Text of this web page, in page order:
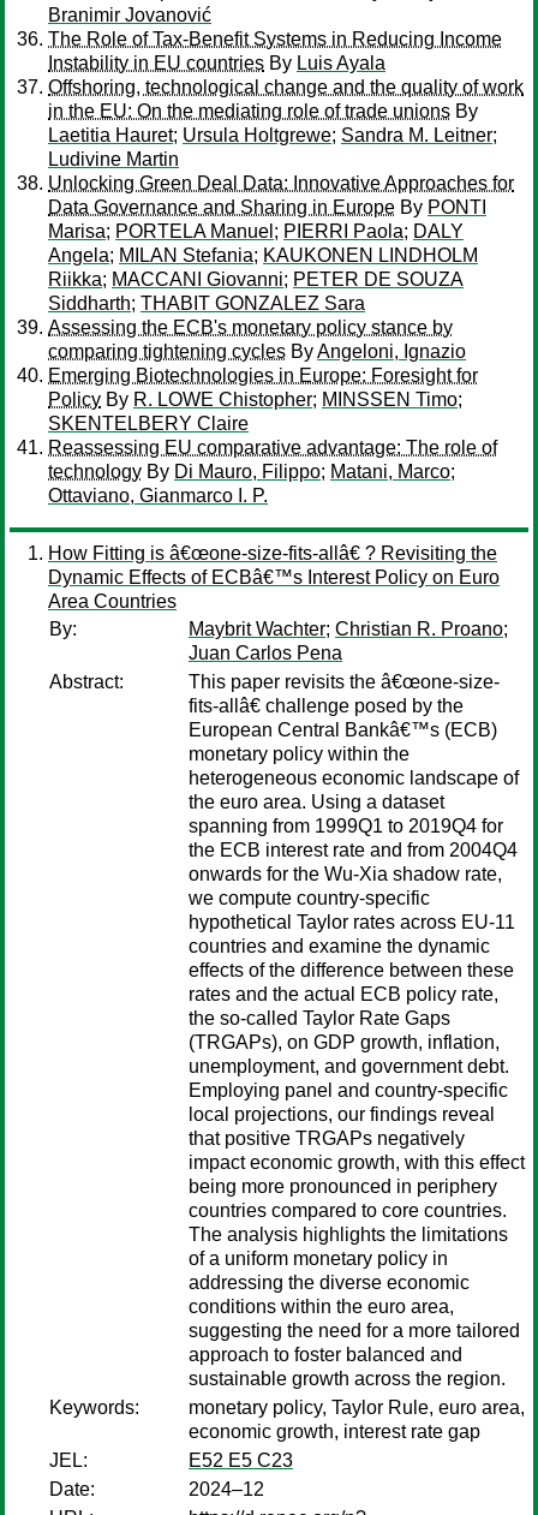
Branimir Jovanović
The Role of Tax-Benefit Systems in Reducing Income
Instability in EU countries By Luis Ayala
Offshoring, technological change and the quality of work
in the EU: On the mediating role of trade unions By
Laetitia Hauret; Ursula Holtgrewe; Sandra M. Leitner;
Ludivine Martin
Unlocking Green Deal Data: Innovative Approaches for
Data Governance and Sharing in Europe By PONTI
Marisa; PORTELA Manuel ; PIERRI Paola; DALY
Angela; MILAN Stefania; KAUKONEN LINDHOLM
Riikka; MACCANI Giovanni; PETER DE SOUZA
Siddharth; THABIT GONZALEZ Sara
Assessing the ECB's monetary policy stance by
comparing tightening cycles ByAngeloni, Ignazio
Emerging Biotechnologies in Europe: Foresight for
Policy By R. LOWE Chistopher; MINSSEN Timo;
SKENTELBERY Claire
Reassessing EU comparative advantage: The role of
technology By Di Mauro, Filippo; Matani, Marco;
Ottaviano, Gianmarco I. P.
How Fitting is â€œone-size-fits-allâ€ ? Revisiting the
Dynamic Effects of ECBâ€™s Interest Policy on Euro
Area Countries
By:
Maybrit Wachter; Christian R. Proano;
Juan Carlos Pena
Abstract:
This paper revisits the â€œone-size-
fits-allâ€ challenge posed by the
European Central Bankâ€™s (ECB)
monetary policy within the
heterogeneous economic landscape of
the euro area. Using a dataset
spanning from 1999Q1 to 2019Q4 for
the ECB interest rate and from 2004Q4
onwards for the Wu-Xia shadow rate,
we compute country-specific
hypothetical Taylor rates across EU-11
countries and examine the dynamic
effects of the difference between these
rates and the actual ECB policy rate,
the so-called Taylor Rate Gaps
(TRGAPs), on GDP growth, inflation,
unemployment, and government debt.
Employing panel and country-specific
local projections, our findings reveal
that positive TRGAPs negatively
impact economic growth, with this effect
being more pronounced in periphery
countries compared to core countries.
The analysis highlights the limitations
of a uniform monetary policy in
addressing the diverse economic
conditions within the euro area,
suggesting the need for a more tailored
approach to foster balanced and
sustainable growth across the region.
Keywords:
monetary policy, Taylor Rule, euro area,
economic growth, interest rate gap
JEL:
E52 E5 C23
Date:
2024–12